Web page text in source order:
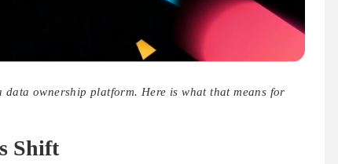
ownership platform. Here is what that means for
Shift